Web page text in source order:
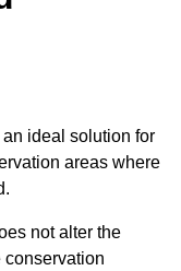
ideal solution for
areas where
not alter the
conservation